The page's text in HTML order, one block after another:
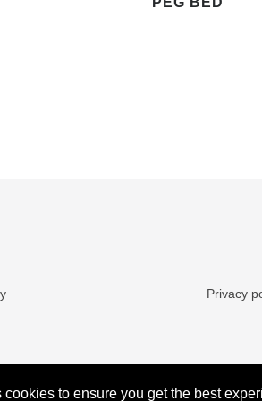
to ensure you get the best
Privacy